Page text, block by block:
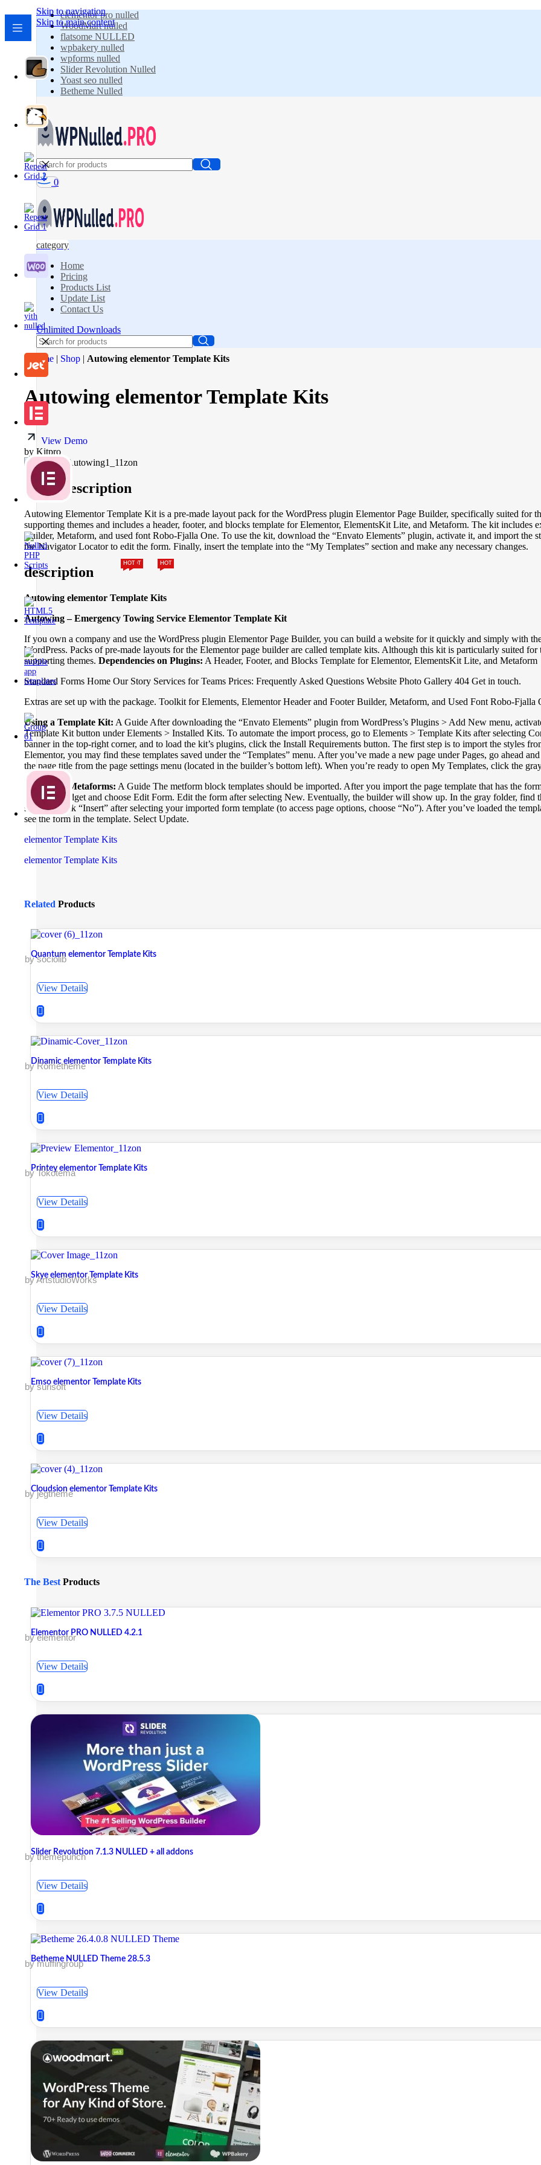
Skip to navigation
Skip to main content
elementor pro nulled
HOT
WoodMart nulled
flatsome NULLED
wpbakery nulled
wpforms nulled
Slider Revolution Nulled
Yoast seo nulled
Betheme Nulled
0
category
Home
Pricing
Products List
Update List
Contact Us
Unlimited Downloads
Home | Shop | Autowing elementor Template Kits
Autowing elementor Template Kits
View Demo
by Kitpro
Short description
Autowing Elementor Template Kit is a pre-made layout pack for the WordPress plugin Elementor Page Builder, specifically suited for
supporting themes and includes a header, footer, and blocks template for Elementor, ElementsKit Lite, and Metaform. The kit includes
Builder, Metaform, and used font Robo-Fjalla One. To use the kit, download the “Envato Elements” plugin, activate it, and import
the Navigator Locator to edit the form. Finally, insert the template into the “My Templates” section and make any necessary changes.
description
Autowing elementor Template Kits
Autowing – Emergency Towing Service Elementor Template Kit
If you own a company and use the WordPress plugin Elementor Page Builder, you can build a website for it quickly and simply with
WordPress. Packs of pre-made layouts for the Elementor page builder are called template kits. Although this kit is particularly suited
supporting themes. Dependencies on Plugins: A Header, Footer, and Blocks Template for Elementor, ElementsKit Lite, and Metaform
Standard Forms Home Our Story Services for Teams Prices: Frequently Asked Questions Website Photo Gallery 404 Get in touch.
Extras are set up with the package. Toolkit for Elements, Elementor Header and Footer Builder, Metaform, and Used Font Robo-Fjalla
Using a Template Kit: A Guide After downloading the “Envato Elements” plugin from WordPress’s Plugins > Add New menu,
Template Kit button under Elements > Installed Kits. To automate the import process, go to Elements > Template Kits after selecting
banner in the top-right corner, and to load the kit’s plugins, click the Install Requirements button. The first step is to import the styles
Elementor, you may find these templates saved under the “Templates” menu. After you’ve made a new page under Pages, go ahead
the page title from the page settings menu (located in the builder’s bottom left). When you’re ready to open My Templates, click the
Importing Metaforms: A Guide The metform block templates should be imported. After you import the page template that has the
Metform widget and choose Edit Form. Edit the form after selecting New. Eventually, the builder will show up. In the gray folder,
section. Click “Insert” after selecting your imported form template (to access page options, choose “No”). After you’ve loaded the
see the form in the template. Select Update.
elementor Template Kits
elementor Template Kits
Related Products
Quantum elementor Template Kits
by sociolib
View Details
Dinamic elementor Template Kits
by Rometheme
View Details
Printey elementor Template Kits
by Tokotema
View Details
Skye elementor Template Kits
by ArtstudioWorks
View Details
Emso elementor Template Kits
by surisoft
View Details
Cloudsion elementor Template Kits
by jegtheme
View Details
The BestProducts
Elementor PRO NULLED 4.2.1
by elementor
View Details
Slider Revolution 7.1.3 NULLED + all addons
by themepunch
View Details
Betheme NULLED Theme 28.5.3
by muffingroup
View Details
HOT
HOT